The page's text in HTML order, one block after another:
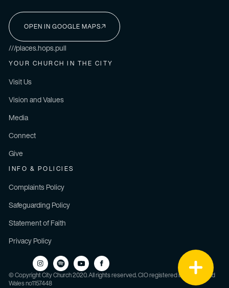
OPEN IN GOOGLE MAPS
///places.hops.pull
YOUR CHURCH IN THE CITY
Visit Us
Vision and Values
Media
Connect
Give
INFO & POLICIES
Complaints Policy
Safeguarding Policy
Statement of Faith
Privacy Policy
© Copyright City Church 2020. All rights reserved. CIO registered in England and
Wales no1157448